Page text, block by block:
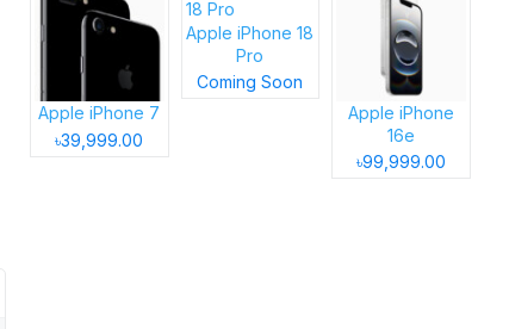
Apple iPhone 7
৳39,999.00
Apple iPhone 18
Pro
Coming Soon
Apple iPhone
16e
৳99,999.00